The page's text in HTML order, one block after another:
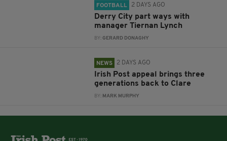
FOOTBALL 2 DAYS AGO
Derry City part ways with
manager Tiernan Lynch
BY:GERARD DONAGHY
NEWS 2 DAYS AGO
Irish Post appeal brings three
generations back to Clare
BY: MARK MURPHY